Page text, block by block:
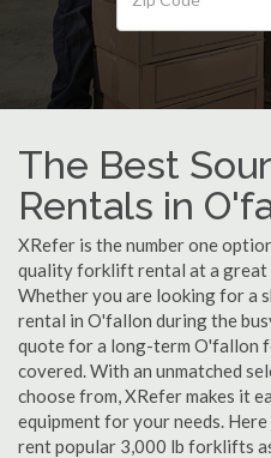
The Best
Rentals in
XRefer is the number one
quality forklift rental at a
Whether you are looking for a
rental in O'fallon during the
quote for a long-term O'fallon
covered. With an unmatched
choose from, XRefer makes it
equipment for your needs.
rent popular 3,000 lb forklifts